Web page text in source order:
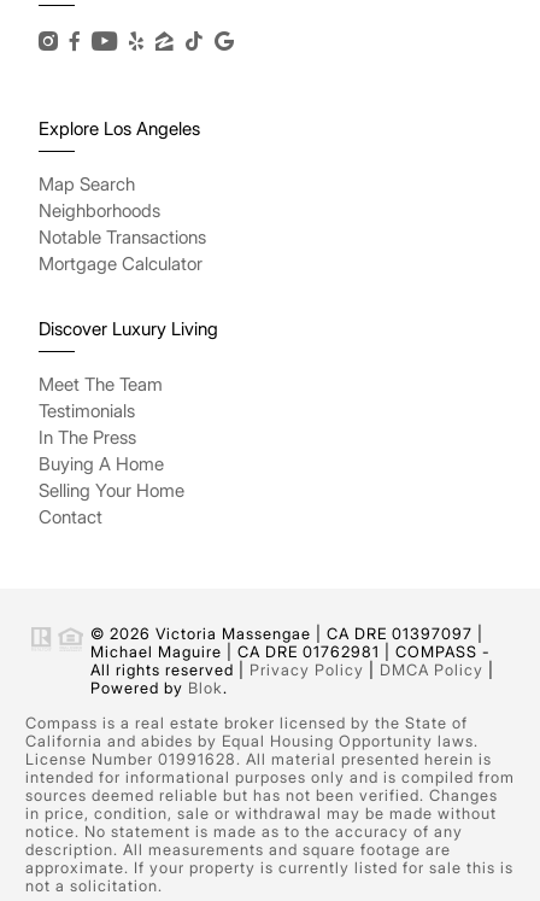
Explore Los Angeles
Map Search
Neighborhoods
Notable Transactions
Mortgage Calculator
Discover Luxury Living
Meet The Team
Testimonials
In The Press
Buying A Home
Selling Your Home
Contact
© 2026 Victoria Massengae | CA DRE 01397097 |
Michael Maguire | CA DRE 01762981 | COMPASS -
All rights reserved | Privacy Policy DMCA Policy
Powered by Blok.
Compass is a real estate broker licensed by the State of
California and abides by Equal Housing Opportunity laws.
License Number 01991628. All material presented herein is
intended for informational purposes only and is compiled from
sources deemed reliable but has not been verified. Changes
in price, condition, sale or withdrawal may be made without
notice. No statement is made as to the accuracy of any
description. All measurements and square footage are
approximate. If your property is currently listed for sale this is
not a solicitation.